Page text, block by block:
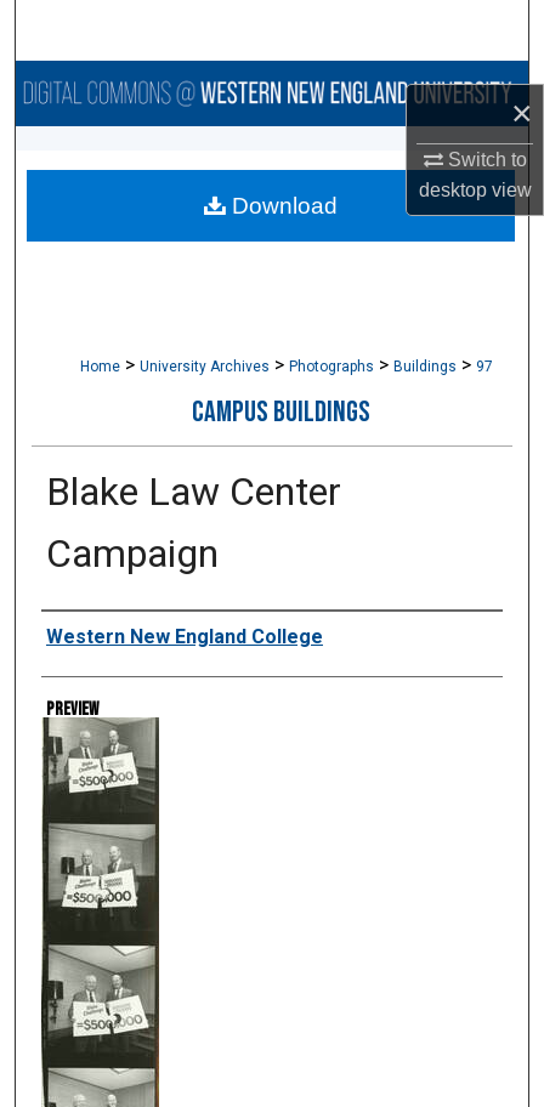
×
Switch to
desktopview
Browse Collections
About
Home > University Archives > Photographs > Buildings > 97
CAMPUS BUILDINGS
Blake Law Center
Campaign
Creator
Western New England College
Preview
Download